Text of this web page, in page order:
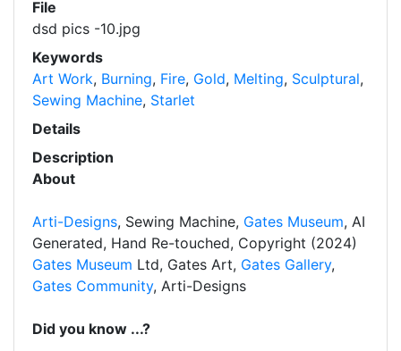
File
dsd pics -10.jpg
Keywords
Art Work, Burning, Fire, Gold, Melting, Sculptural,
Sewing Machine, Starlet
Details
Description
About
Arti-Designs, Sewing Machine, Gates Museum, AI
Generated, Hand Re-touched, Copyright (2024)
Gates Museum Ltd, Gates Art, Gates Gallery,
Gates Community, Arti-Designs
Did you know ...?